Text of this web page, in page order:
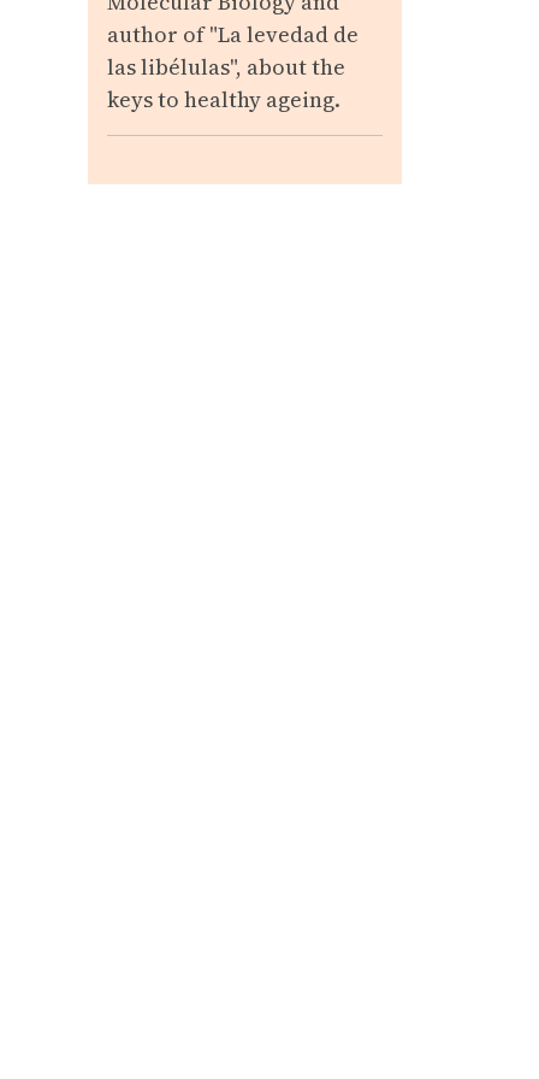
author of "La levedad de
las libélulas", about the
keys to healthy ageing.